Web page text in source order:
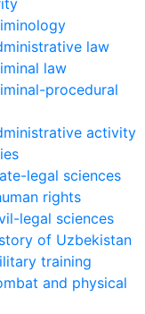
law
law
procedural
activity
legal sciences
rights
legal sciences
of Uzbekistan
training
and physical